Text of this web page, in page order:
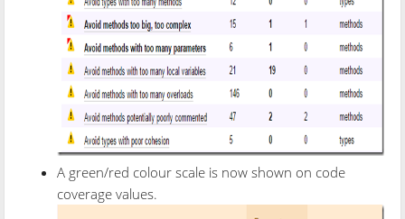
A green/red colour scale is now shown on code
coverage values.